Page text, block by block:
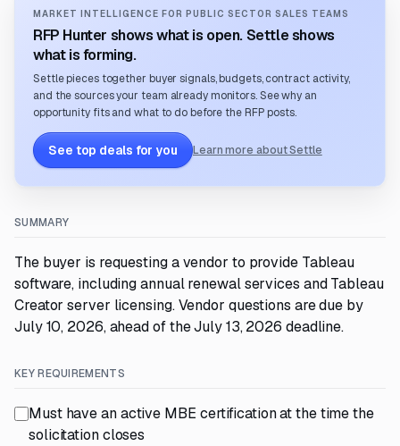
MARKET INTELLIGENCE FOR PUBLIC SECTOR SALES TEAMS
RFP Hunter shows what is open. Settle shows
what is forming.
Settle pieces together buyer signals, budgets, contract activity,
and the sources your team already monitors. See why an
opportunity fits and what to do before the RFP posts.
See top deals for you Learn more about Settle
SUMMARY
The buyer is requesting a vendor to provide Tableau
software, including annual renewal services and Tableau
Creator server licensing. Vendor questions are due by
July 10, 2026, ahead of the July 13, 2026 deadline.
KEY REQUIREMENTS
Must have an active MBE certification at the time the
solicitation closes